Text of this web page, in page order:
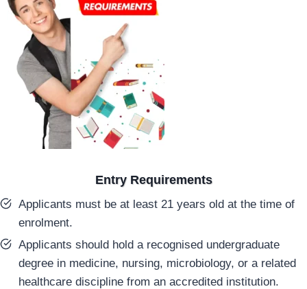
Entry Requirements
Applicants must be at least 21 years old at the time of
enrolment.
Applicants should hold a recognised undergraduate
degree in medicine, nursing, microbiology, or a related
healthcare discipline from an accredited institution.